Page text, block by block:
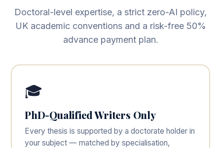
Doctoral-level expertise, a strict zero-AI policy,
UK academic conventions and a risk-free 50%
advance payment plan.
🎓
PhD-Qualified Writers Only
Every thesis is supported by a doctorate holder in
your subject — matched by specialisation,